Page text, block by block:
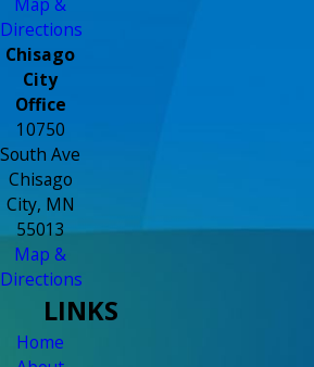
Directions
Chisago
City
Office
10750
South Ave
Chisago
City, MN
55013
Map &
Directions
LINKS
Home